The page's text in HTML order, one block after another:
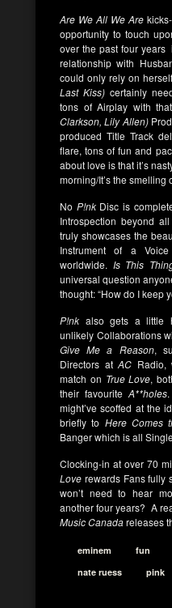
Are We All We Are
opportunity to touch
over the past four
relationship with
could only rely on
Last Kiss) certainly
tons of Airplay with
Clarkson, Lily Allen)
produced Title Track
flare, tons of fun and
about love is that it’s
morning/It’s the smelling
No P!nkDisc is
Introspection beyond
truly showcases the
Instrument of a
worldwide. Is This
universal question
thought: “How do I keep
P!nk also gets a little
unlikely Collaborations
Give Me a Reason,
Directors atAC Radio,
match on True Love,
their favourite A**holes
might’ve scoffed at the
briefly to Here Comes
Banger which is all
Clocking-in at over 70
Love rewards Fans fully
won’t need to hear
another four years? A
Music Canadareleases
eminem fun
nate ruess
pink